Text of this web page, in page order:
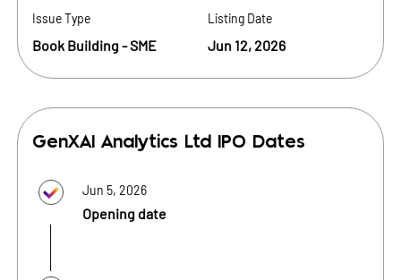
Issue Type
Book Building - SME
Listing Date
Jun 12, 2026
GenXAI Analytics Ltd IPO Dates
Jun 5, 2026
Opening date